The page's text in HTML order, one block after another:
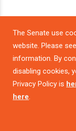
The Senate use
website. Please
information. By
disabling cookies,
Privacy Policy is
here.